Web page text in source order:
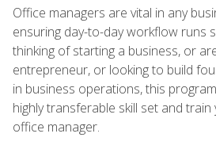
Office managers are vital in any
ensuring day-to-day workflow runs
thinking of starting a business, or
entrepreneur, or looking to build
in business operations, this
highly transferable skill set and
office manager.